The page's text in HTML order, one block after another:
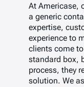
At Americase,
a generic
expertise,
experience to
clients come
standard box,
process, they
solution. We